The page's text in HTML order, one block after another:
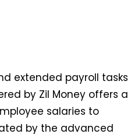
extended payroll tasks
by Zil Money offers a
salaries to
by the advanced